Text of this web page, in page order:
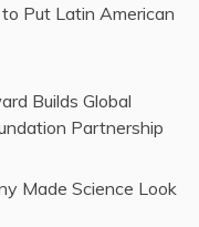
Put Latin American
Builds Global
Partnership
Made Science Look